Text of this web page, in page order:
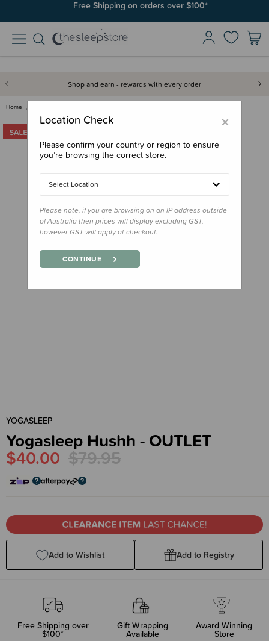
Free Shipping on orders over $100*
Shop and earn - rewards with every order
Home
YOGASLEEP
Yogasleep Hushh - OUTLET
$40.00 $79.95
Add to Wishlist Add to Registry
Free Shipping over
$100*
Gift Wrapping
Available
Award Winning
Store
×
Location Check
Please confirm your country or region to ensure
you’re browsing the correct store.
Select Location
Please note, if you are browsing on an IP address outside
of Australia then prices will display excluding GST,
however GST will apply at checkout.
CONTINUE